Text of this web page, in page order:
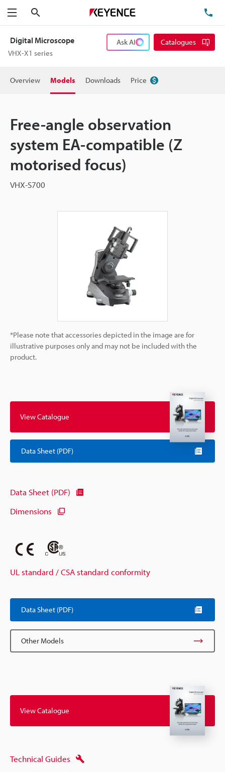
Menu
Digital Microscope
VHX-X1 series
Ask AI Catalogues
Overview Models Downloads Price
Free-angle observation
system EA-compatible (Z
motorised focus)
VHX-S700
*Please note that accessories depicted in the image are for
illustrative purposes only and may not be included with the
product.
View Catalogue
Data Sheet (PDF)
Data Sheet (PDF)
Dimensions
UL standard / CSA standard conformity
Data Sheet (PDF)
Other Models
View Catalogue
Technical Guides